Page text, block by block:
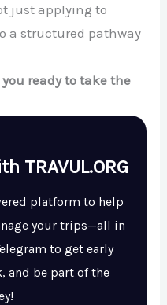
just applying to
a structured pathway
you ready to take the
TRAVUL.ORG
platform to help
your trips—all in
to get early
and be part of the